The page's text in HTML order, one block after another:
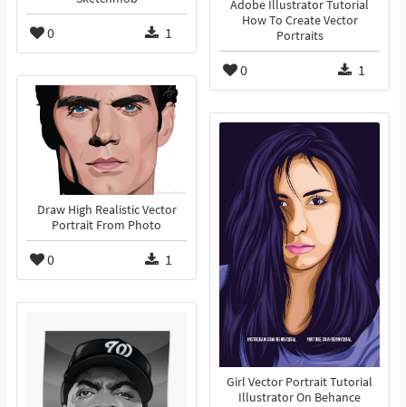
Adobe Illustrator Tutorial
How To Create Vector
Portraits
0 1
0 1
Draw High Realistic Vector
Portrait From Photo
0 1
Girl Vector Portrait Tutorial
Illustrator On Behance